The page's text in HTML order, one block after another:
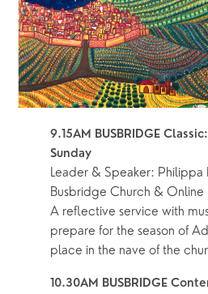
9.15AM BUSBRIDGE
Sunday
Leader & Speaker: Philippa
Busbridge Church & Online
A reflective service with
prepare for the season of
place in the nave of the
10.30AM BUSBRIDGE